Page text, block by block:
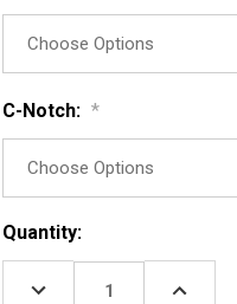
C-Notch: *
Current
Stock:
Quantity:
DECREASE
INCREASE